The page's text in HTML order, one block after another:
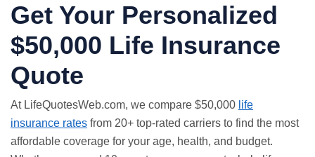
Get Your Personalized
$50,000 Life Insurance
Quote
At LifeQuotesWeb.com, we compare $50,000 life
insurance rates from 20+ top-rated carriers to find the most
affordable coverage for your age, health, and budget.